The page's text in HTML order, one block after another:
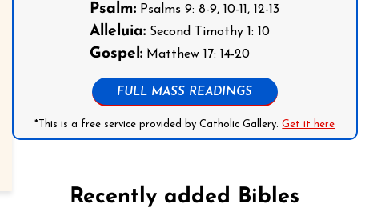
Psalm: Psalms 9: 8-9, 10-11, 12-13
Alleluia: Second Timothy 1: 10
Gospel: Matthew 17: 14-20
FULL MASS READINGS
*This is a free service provided by Catholic Gallery.Get it here
Recently added Bibles